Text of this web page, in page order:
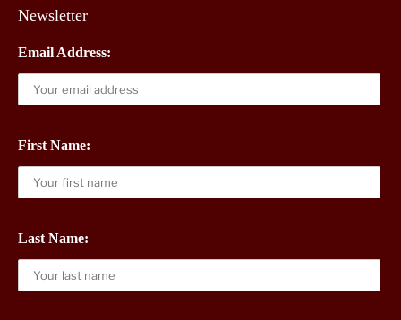
Newsletter
Email Address:
First Name:
Last Name: